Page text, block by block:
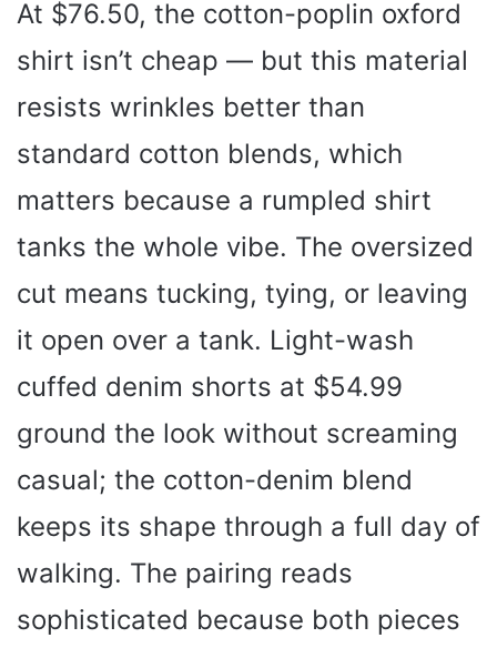
At $76.50, the cotton-poplin oxford
shirt isn’t cheap — but this material
resists wrinkles better than
standard cotton blends, which
matters because a rumpled shirt
tanks the whole vibe. The oversized
cut means tucking, tying, or leaving
it open over a tank. Light-wash
cuffed denim shorts at $54.99
ground the look without screaming
casual; the cotton-denim blend
keeps its shape through a full day of
walking. The pairing reads
sophisticated because both pieces